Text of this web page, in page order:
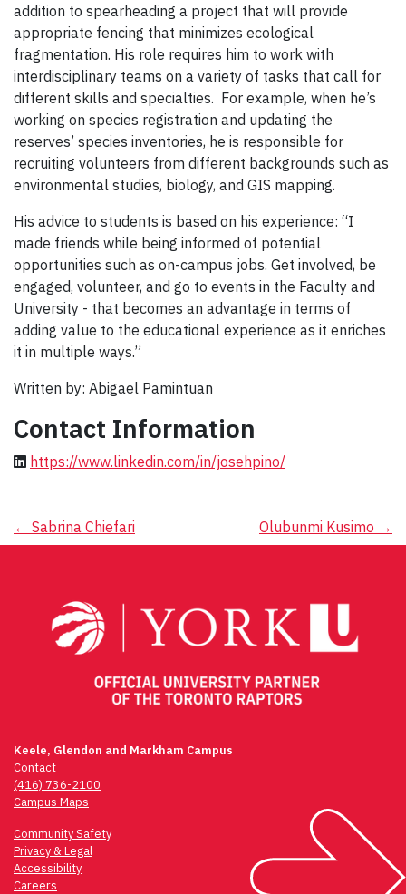
addition to spearheading a project that will provide
appropriate fencing that minimizes ecological
fragmentation. His role requires him to work with
interdisciplinary teams on a variety of tasks that call for
different skills and specialties. For example, when he’s
working on species registration and updating the
reserves’ species inventories, he is responsible for
recruiting volunteers from different backgrounds such as
environmental studies, biology, and GIS mapping.
His advice to students is based on his experience: “I
made friends while being informed of potential
opportunities such as on-campus jobs. Get involved, be
engaged, volunteer, and go to events in the Faculty and
University - that becomes an advantage in terms of
adding value to the educational experience as it enriches
it in multiple ways.”
Written by: Abigael Pamintuan
Contact Information
https://www.linkedin.com/in/josehpino/
Post
← Sabrina Chiefari Olubunmi Kusimo →
Keele, Glendon and Markham Campus
Contact
(416) 736-2100
Campus Maps
Community Safety
Privacy & Legal
Accessibility
Careers